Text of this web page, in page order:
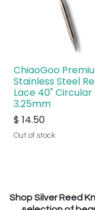
ChiaoGoo
Stainless Steel
Lace 40" Circular
3.25mm
$ 14.50
Out of stock
Shop Silver Reed